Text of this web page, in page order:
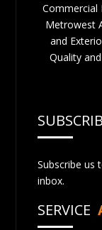
Commercial
Metrowest
and
Quality
Subscribe us
inbox.
SERVICE